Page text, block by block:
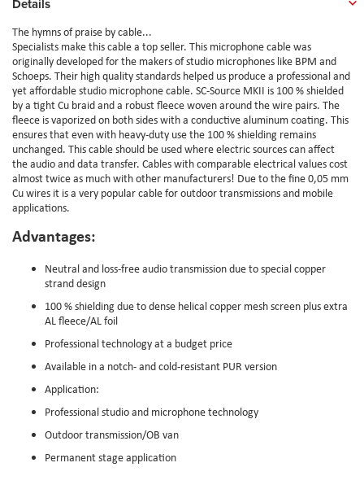
Details
The hymns of praise by cable...
Specialists make this cable a top seller. This microphone cable was
originally developed for the makers of studio microphones like BPM and
Schoeps. Their high quality standards helped us produce a professional and
yet affordable studio microphone cable. SC-Source MKII is 100 % shielded
by a tight Cu braid and a robust fleece woven around the wire pairs. The
fleece is vaporized on both sides with a conductive aluminum coating. This
ensures that even with heavy-duty use the 100 % shielding remains
unchanged. This cable should be used where electric sources can affect
the audio and data transfer. Cables with comparable electrical values cost
almost twice as much with other manufacturers! Due to the fine 0,05 mm
Cu wires it is a very popular cable for outdoor transmissions and mobile
applications.
Advantages:
Neutral and loss-free audio transmission due to special copper
strand design
100 % shielding due to dense helical copper mesh screen plus extra
AL fleece/AL foil
Professional technology at a budget price
Available in a notch- and cold-resistant PUR version
Application:
Professional studio and microphone technology
Outdoor transmission/OB van
Permanent stage application